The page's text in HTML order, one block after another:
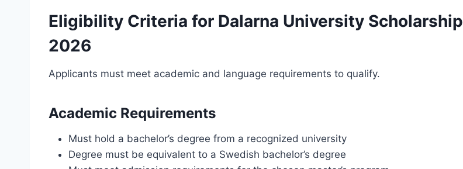
Eligibility Criteria for Dalarna University Scholarship
2026
Applicants must meet academic and language requirements to qualify.
Academic Requirements
Must hold a bachelor’s degree from a recognized university
Degree must be equivalent to a Swedish bachelor’s degree